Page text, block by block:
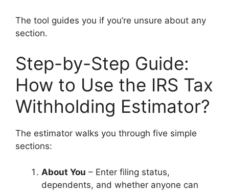
The tool guides you if you’re unsure about any
section.
Step-by-Step Guide:
How to Use the IRS Tax
Withholding Estimator?
The estimator walks you through five simple
sections:
About You – Enter filing status,
dependents, and whether anyone can